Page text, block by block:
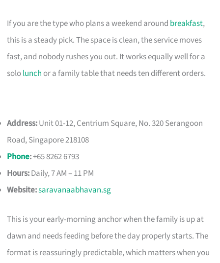
If you are the type who plans a weekend around breakfast,
this is a steady pick. The space is clean, the service moves
fast, and nobody rushes you out. It works equally well for a
sololunch or a family table that needs ten different orders.
Address:Unit 01-12, Centrium Square, No. 320 Serangoon
Road, Singapore 218108
Phone:+65 8262 6793
Hours:Daily, 7 AM – 11 PM
Website:saravanaabhavan.sg
This is your early-morning anchor when the family is up at
dawn and needs feeding before the day properly starts. The
format is reassuringly predictable, which matters when you